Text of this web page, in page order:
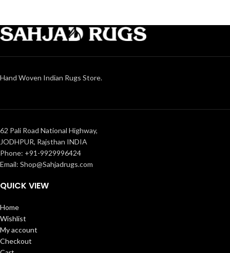
Hand Woven Indian Rugs Store.
62 Pali Road National Highway,
JODHPUR, Rajsthan INDIA
Phone: +91-9929996424
Email: Shop@Sahjadrugs.com
QUICK VIEW
Home
Wishlist
My account
Checkout